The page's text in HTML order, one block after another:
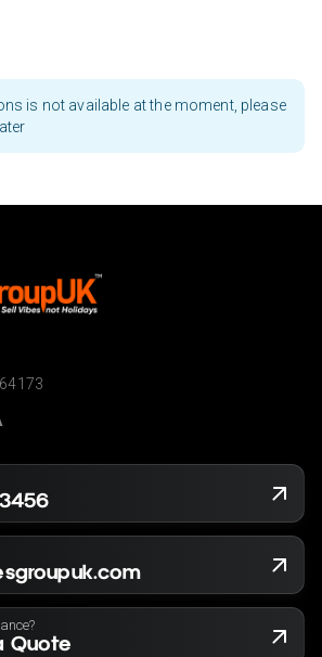
is not available at the moment, please
Quote